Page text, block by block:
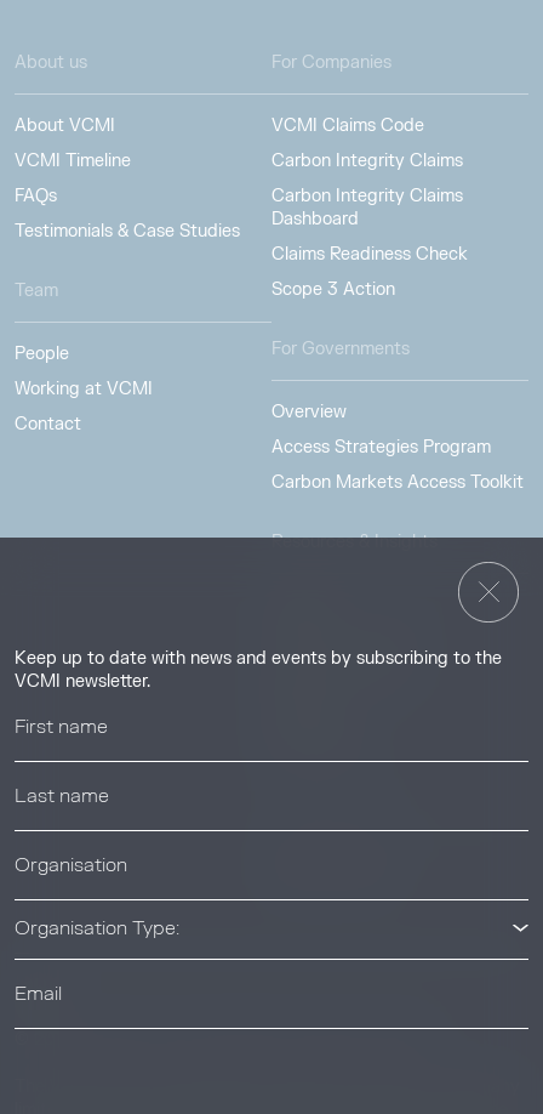
Keep up to date with news and events by subscribing to the
VCMI newsletter.
Organisation Type:
About us
About VCMI
VCMI Timeline
FAQs
Testimonials & Case Studies
Team
People
Working at VCMI
Contact
For Companies
VCMI Claims Code
Carbon Integrity Claims
Carbon Integrity Claims
Dashboard
Claims Readiness Check
Scope 3 Action
For Governments
Overview
Access Strategies Program
Carbon Markets Access Toolkit
Resources & Insights